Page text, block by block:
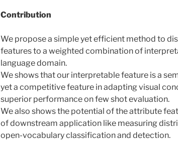
Contribution
We propose a simple yet efficient method to
features to a weighted combination of
language domain.
We shows that our interpretable feature is a
yet a competitive feature in adapting visual
superior performance on few shot evaluation.
We also shows the potential of the attribute
of downstream application like measuring
open-vocabulary classification and detection.